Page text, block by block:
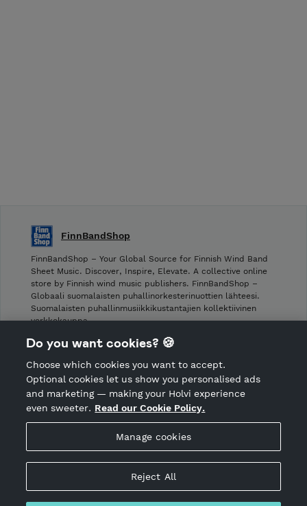
Hosted by Holvi
Holvi Payment Services Ltd is regulated by the Financial
FinnBandShop
FinnBandShop – Your Global Source for Finnish Wind Band
Sheet Music. Discover, Inspire, Elevate. A collective online
store by Finnish wind music publishers. FinnBandShop –
Globaali suomalaisten puhallinorkesterinuottien lähteesi.
Suomalaisten puhallinmusiikkikustantajien kollektiivinen
verkkokauppa.
Shop privacy policy
CANCEL ORDER
Do you want cookies? 🍪
Choose which cookies you want to accept.
Optional cookies let us show you personalised ads
and marketing — making your Holvi experience
even sweeter. Read our Cookie Policy.
Manage cookies
Reject All